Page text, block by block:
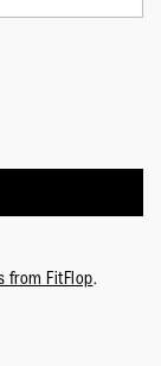
from FitFlop.